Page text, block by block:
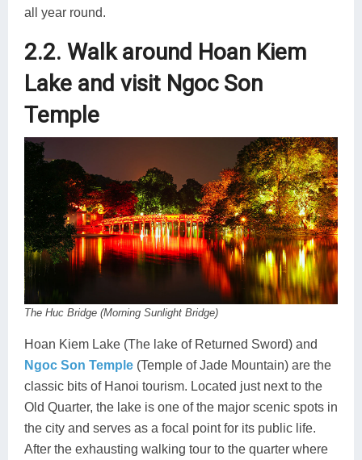
all year round.
2.2. Walk around Hoan Kiem
Lake and visit Ngoc Son
Temple
The Huc Bridge (Morning Sunlight Bridge)
Hoan Kiem Lake (The lake of Returned Sword) and
Ngoc Son Temple (Temple of Jade Mountain) are the
classic bits of Hanoi tourism. Located just next to the
Old Quarter, the lake is one of the major scenic spots in
the city and serves as a focal point for its public life.
After the exhausting walking tour to the quarter where